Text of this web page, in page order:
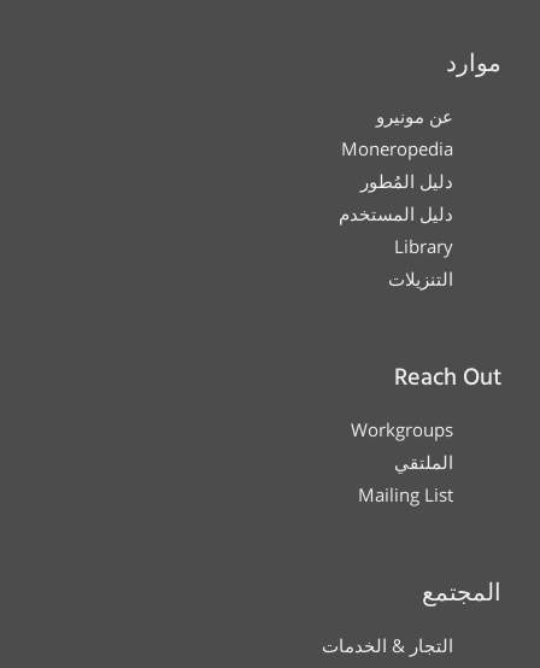
موارد
عن مونيرو
Moneropedia
دليل المُطور
دليل المستخدم
Library
التنزيلات
Reach Out
Workgroups
الملتقي
Mailing List
المجتمع
التجار & الخدمات